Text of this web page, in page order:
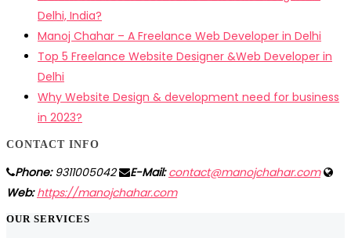
Delhi, India?
Manoj Chahar – A Freelance Web Developer in Delhi
Top 5 Freelance Website Designer &Web Developer in
Delhi
Why Website Design & development need for business
in 2023?
CONTACT INFO
Phone:9311005042 E-Mail: contact@manojchahar.com
Web: https://manojchahar.com
OUR SERVICES